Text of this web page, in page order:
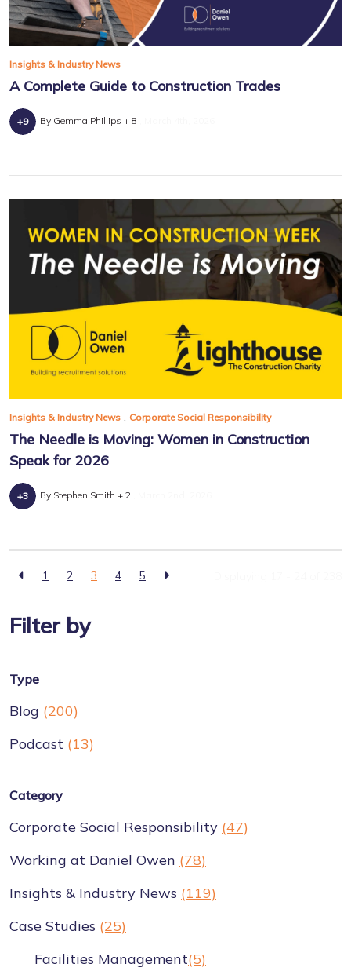
Insights & Industry News
A Complete Guide to Construction Trades
By Gemma Phillips + 8
Insights & Industry News Corporate Social Responsibility
The Needle is Moving: Women in Construction
Speak for 2026
By Stephen Smith + 2
1 2 3 4 5
Filter by
Type
Blog (200)
Podcast (13)
Category
Corporate Social Responsibility (47)
Working at Daniel Owen (78)
Insights & Industry News (119)
Case Studies (25)
Facilities Management(5)